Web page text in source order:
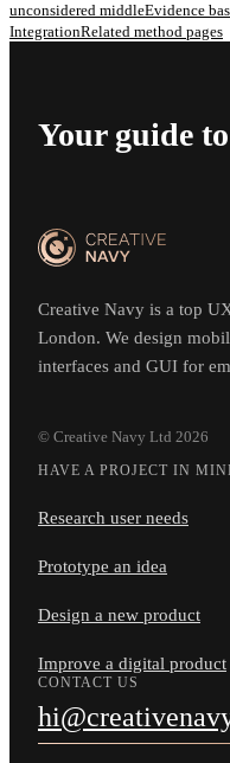
unconsidered middleEvidence
IntegrationRelated method pages
Your guide
Creative Navy is a top
London. We design
interfaces and GUI for
© Creative Navy Ltd 2026
HAVE A PROJECT IN
Research user needs
Prototype an idea
Design a new product
Improve a digital product
CONTACT US